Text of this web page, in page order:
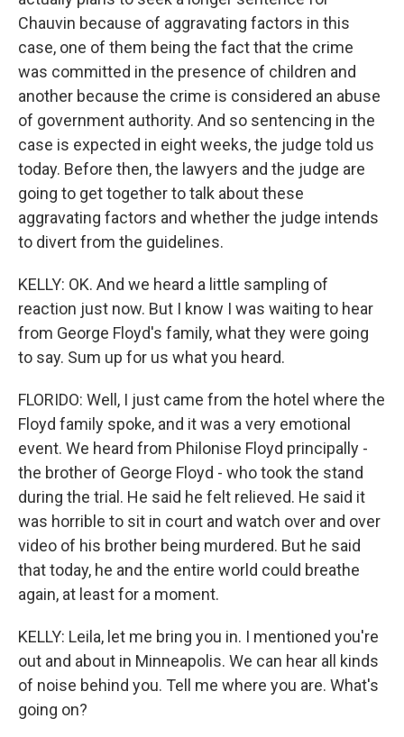
Chauvin because of aggravating factors in this
case, one of them being the fact that the crime
was committed in the presence of children and
another because the crime is considered an abuse
of government authority. And so sentencing in the
case is expected in eight weeks, the judge told us
today. Before then, the lawyers and the judge are
going to get together to talk about these
aggravating factors and whether the judge intends
to divert from the guidelines.
KELLY: OK. And we heard a little sampling of
reaction just now. But I know I was waiting to hear
from George Floyd's family, what they were going
to say. Sum up for us what you heard.
FLORIDO: Well, I just came from the hotel where the
Floyd family spoke, and it was a very emotional
event. We heard from Philonise Floyd principally -
the brother of George Floyd - who took the stand
during the trial. He said he felt relieved. He said it
was horrible to sit in court and watch over and over
video of his brother being murdered. But he said
that today, he and the entire world could breathe
again, at least for a moment.
KELLY: Leila, let me bring you in. I mentioned you're
out and about in Minneapolis. We can hear all kinds
of noise behind you. Tell me where you are. What's
going on?